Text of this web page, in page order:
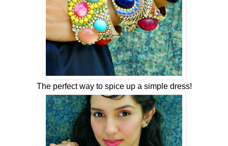
The perfect way to spice up a simple dress!